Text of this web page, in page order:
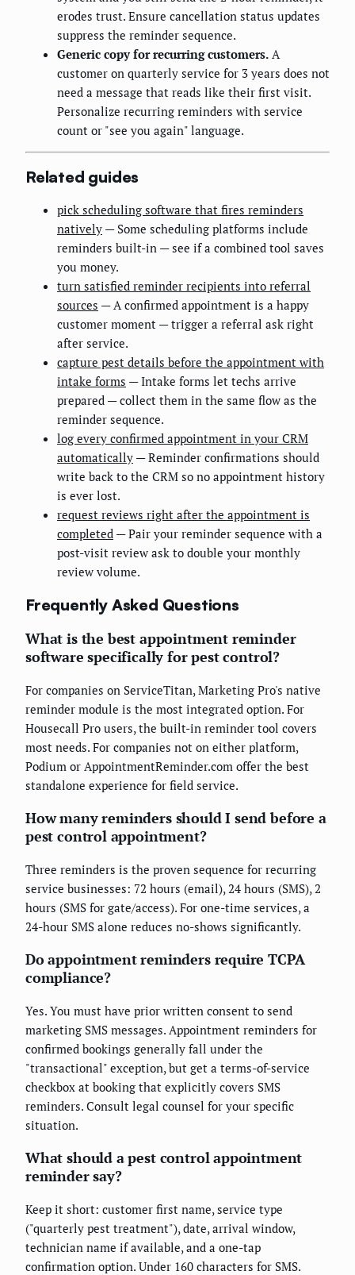
erodes trust. Ensure cancellation status updates
suppress the reminder sequence.
Generic copy for recurring customers. A
customer on quarterly service for 3 years does not
need a message that reads like their first visit.
Personalize recurring reminders with service
count or "see you again" language.
Related guides
pick scheduling software that fires reminders
natively — Some scheduling platforms include
reminders built-in — see if a combined tool saves
you money.
turn satisfied reminder recipients into referral
sources — A confirmed appointment is a happy
customer moment — trigger a referral ask right
after service.
capture pest details before the appointment with
intake forms — Intake forms let techs arrive
prepared — collect them in the same flow as the
reminder sequence.
log every confirmed appointment in your CRM
automatically — Reminder confirmations should
write back to the CRM so no appointment history
is ever lost.
request reviews right after the appointment is
completed — Pair your reminder sequence with a
post-visit review ask to double your monthly
review volume.
Frequently Asked Questions
What is the best appointment reminder
software specifically for pest control?
For companies on ServiceTitan, Marketing Pro's native
reminder module is the most integrated option. For
Housecall Pro users, the built-in reminder tool covers
most needs. For companies not on either platform,
Podium or AppointmentReminder.com offer the best
standalone experience for field service.
How many reminders should I send before a
pest control appointment?
Three reminders is the proven sequence for recurring
service businesses: 72 hours (email), 24 hours (SMS), 2
hours (SMS for gate/access). For one-time services, a
24-hour SMS alone reduces no-shows significantly.
Do appointment reminders require TCPA
compliance?
Yes. You must have prior written consent to send
marketing SMS messages. Appointment reminders for
confirmed bookings generally fall under the
"transactional" exception, but get a terms-of-service
checkbox at booking that explicitly covers SMS
reminders. Consult legal counsel for your specific
situation.
What should a pest control appointment
reminder say?
Keep it short: customer first name, service type
("quarterly pest treatment"), date, arrival window,
technician name if available, and a one-tap
confirmation option. Under 160 characters for SMS.